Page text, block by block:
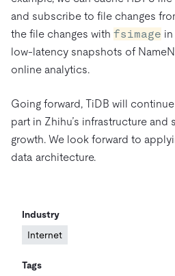
and subscribe to file changes
the file changes with fsimage
low-latency snapshots of
online analytics.
Going forward, TiDB will
part in Zhihu’s infrastructure
growth. We look forward to
data architecture.
Industry
Internet
Tags